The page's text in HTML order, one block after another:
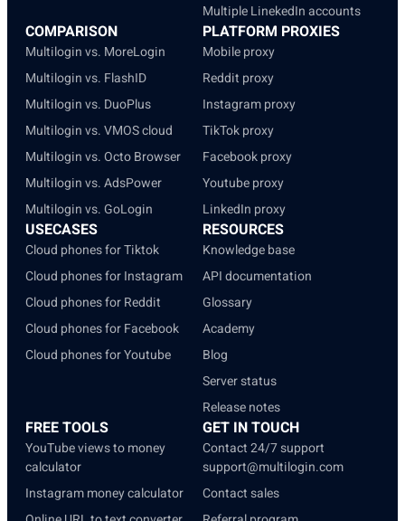
Multiple LinekedIn accounts
COMPARISON
Multilogin vs. MoreLogin
Multilogin vs. FlashID
Multilogin vs. DuoPlus
Multilogin vs. VMOS cloud
Multilogin vs. Octo Browser
Multilogin vs. AdsPower
Multilogin vs. GoLogin
PLATFORM PROXIES
Mobile proxy
Reddit proxy
Instagram proxy
TikTok proxy
Facebook proxy
Youtube proxy
LinkedIn proxy
USECASES
Cloud phones for Tiktok
Cloud phones for Instagram
Cloud phones for Reddit
Cloud phones for Facebook
Cloud phones for Youtube
RESOURCES
Knowledge base
API documentation
Glossary
Academy
Blog
Server status
Release notes
FREE TOOLS
YouTube views to money
calculator
Instagram money calculator
GET IN TOUCH
Contact 24/7 support
support@multilogin.com
Contact sales